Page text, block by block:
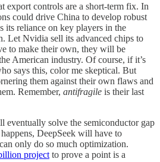
export controls are a short-term fix. In
could drive China to develop robust
its reliance on key players in the
Let Nvidia sell its advanced chips to
to make their own, they will be
American industry. Of course, if it’s
says this, color me skeptical. But
them against their own flaws and
Remember, antifragile is their last
eventually solve the semiconductor gap
DeepSeek will have to
only do so much optimization.
project to prove a point is a